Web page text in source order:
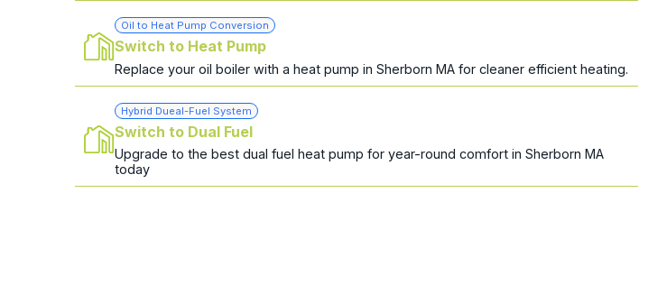
Oil to Heat Pump Conversion
Switch to Heat Pump
Replace your oil boiler with a heat pump in Sherborn MA for cleaner efficient heating.
Hybrid Dueal-Fuel System
Switch to Dual Fuel
Upgrade to the best dual fuel heat pump for year-round comfort in Sherborn MA
today